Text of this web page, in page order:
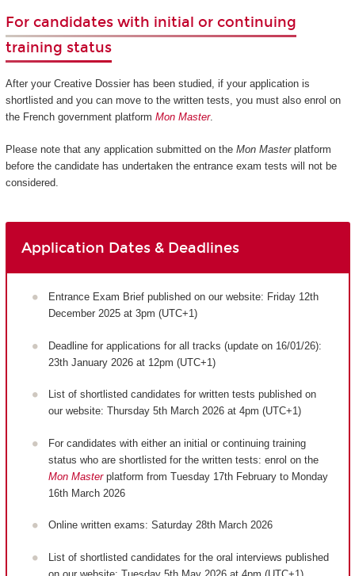
For candidates with initial or continuing
training status
After your Creative Dossier has been studied, if your application is
shortlisted and you can move to the written tests, you must also enrol on
the French government platform Mon Master.
Please note that any application submitted on the Mon Masterplatform
before the candidate has undertaken the entrance exam tests will not be
considered.
Application Dates & Deadlines
Entrance Exam Brief published on our website: Friday 12th
December 2025 at 3pm (UTC+1)
Deadline for applications for all tracks (update on 16/01/26):
23th January 2026 at 12pm (UTC+1)
List of shortlisted candidates for written tests published on
our website: Thursday 5th March 2026 at 4pm (UTC+1)
For candidates with either an initial or continuing training
status who are shortlisted for the written tests: enrol on the
Mon Masterplatform from Tuesday 17th February to Monday
16th March 2026
Online written exams: Saturday 28th March 2026
List of shortlisted candidates for the oral interviews published